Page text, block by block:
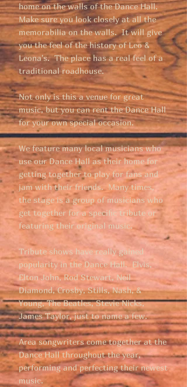
home on the walls of the Dance Hall.
Make sure you look closely at all the
memorabilia on the walls. It will give
you the feel of the history of Leo &
Leona's. The place has a real feel of a
traditional roadhouse.
Not only is this a venue for great
music, but you can rent the Dance Hall
for your own special occasion.
We feature many local musicians who
use our Dance Hall as their home for
getting together to play for fans and
jam with their friends. Many times,
the stage is a group of musicians who
get together for a specific tribute or
featuring their original music.
Tribute shows have really gained
popularity in the Dance Hall. Elvis,
Elton John, Rod Stewart, Neil
Diamond, Crosby, Stills, Nash, &
Young, The Beatles, Stevie Nicks,
James Taylor, just to name a few.
Area songwriters come together at the
Dance Hall throughout the year,
performing and perfecting their newest
music.